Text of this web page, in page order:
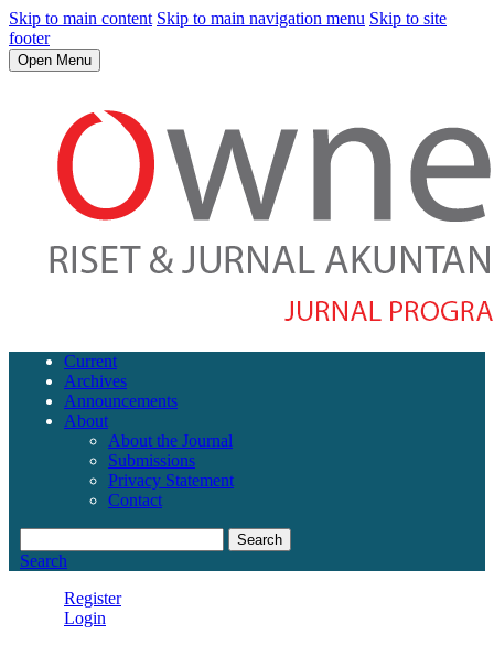
Skip to main content Skip to main navigation menu Skip to site
footer
Open Menu
Current
Archives
Announcements
About
About the Journal
Submissions
Privacy Statement
Contact
Search
Search
Register
Login